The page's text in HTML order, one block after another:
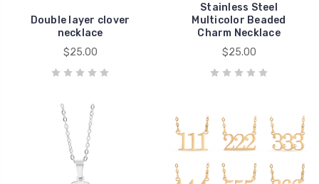
Double layer clover
necklace
$25.00
Stainless Steel
Multicolor Beaded
Charm Necklace
$25.00